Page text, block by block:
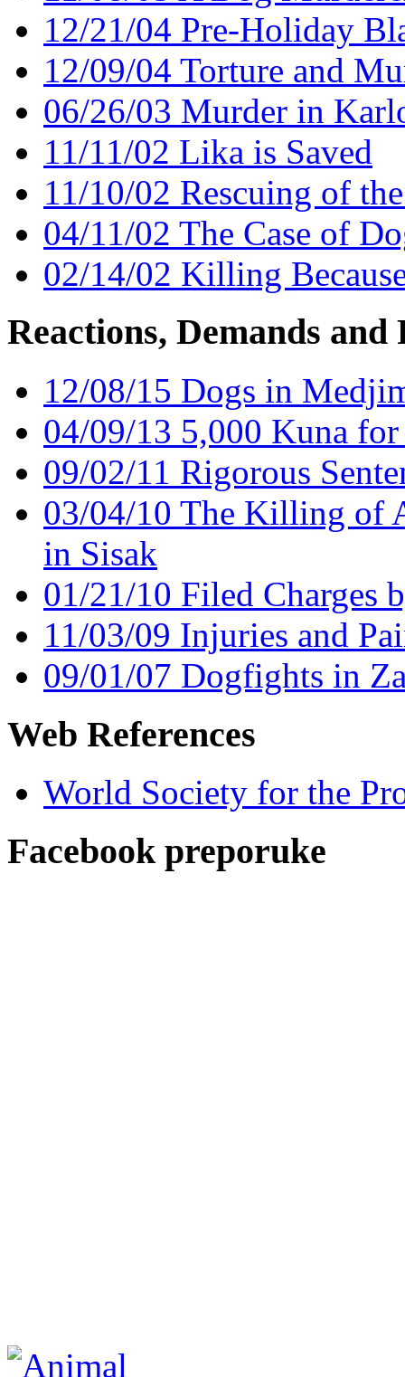
12/21/04 Pre-Holiday
12/09/04 Torture and
06/26/03 Murder in
11/11/02 Lika is Saved
11/10/02 Rescuing of
04/11/02 The Case of
02/14/02 Killing
Reactions, Demands and
12/08/15 Dogs in
04/09/13 5,000 Kuna
09/02/11 Rigorous
03/04/10 The Killing of
in Sisak
01/21/10 Filed Charges
11/03/09 Injuries and
09/01/07 Dogfights in
Web References
World Society for the
Facebook preporuke